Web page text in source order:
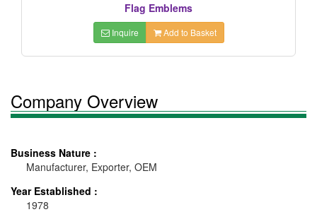
Flag Emblems
Inquire Add to Basket
Company Overview
Business Nature :
Manufacturer, Exporter, OEM
Year Established :
1978